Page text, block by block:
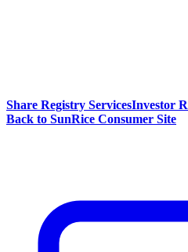
Share Registry ServicesInvestor
Back to SunRice Consumer Site